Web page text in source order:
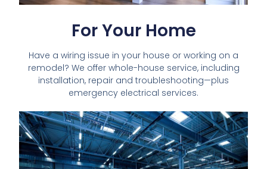
For Your Home
Have a wiring issue in your house or working on a
remodel? We offer whole-house service, including
installation, repair and troubleshooting—plus
emergency electrical services.